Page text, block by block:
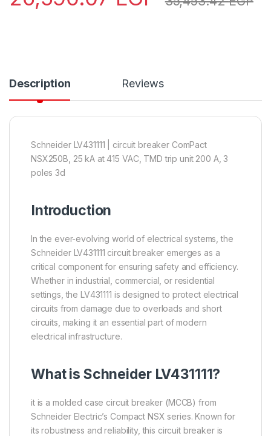
Description Reviews
Schneider LV431111 | circuit breaker ComPact
NSX250B, 25 kA at 415 VAC, TMD trip unit 200 A, 3
poles 3d
Introduction
In the ever-evolving world of electrical systems, the
Schneider LV431111 circuit breaker emerges as a
critical component for ensuring safety and efficiency.
Whether in industrial, commercial, or residential
settings, the LV431111 is designed to protect electrical
circuits from damage due to overloads and short
circuits, making it an essential part of modern
electrical infrastructure.
What is SchneiderLV431111?
it is a molded case circuit breaker (MCCB) from
Schneider Electric’s Compact NSX series. Known for
its robustness and reliability, this circuit breaker is